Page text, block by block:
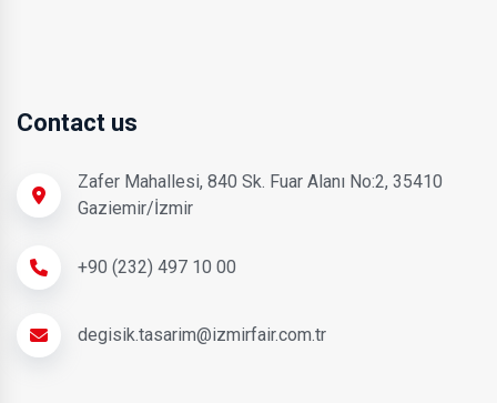
Contact us
Zafer Mahallesi, 840 Sk. Fuar Alanı No:2, 35410
Gaziemir/İzmir
+90 (232) 497 10 00
degisik.tasarim@izmirfair.com.tr